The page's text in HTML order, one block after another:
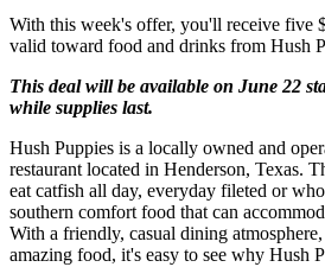
With this week's offer, you'll receive five
valid toward food and drinks from Hush
This deal will be available on June 22
while supplies last.
Hush Puppies is a locally owned and
restaurant located in Henderson, Texas.
eat catfish all day, everyday fileted or
southern comfort food that can
With a friendly, casual dining
amazing food, it's easy to see why Hush